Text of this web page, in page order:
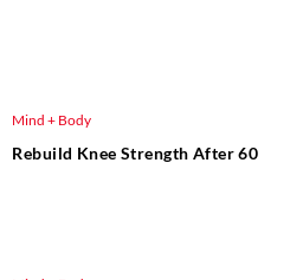
Mind + Body
Rebuild Knee Strength After 60